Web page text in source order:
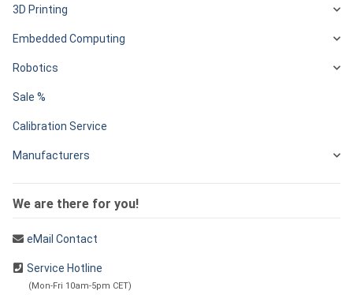
3D Printing
Embedded Computing
Robotics
Sale %
Calibration Service
Manufacturers
We are there for you!
eMail Contact
Service Hotline
(Mon-Fri 10am-5pm CET)